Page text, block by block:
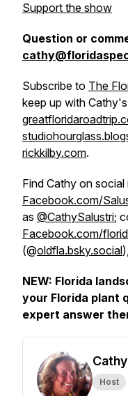
Support the show
Question or
Subscribe to The
keep up with
rickkilby.com.
Find Cathy on social
Facebook.com/
as @CathySalustri;
Facebook.com/
(@oldfla.bsky.social
NEW: Florida
your Florida plant
expert answer
Host